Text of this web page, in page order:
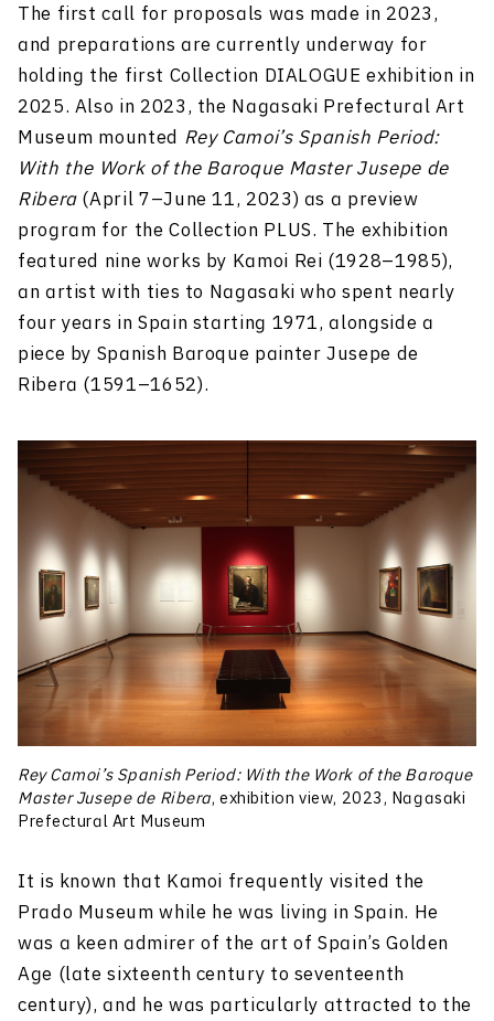
The first call for proposals was made in 2023,
and preparations are currently underway for
holding the first Collection DIALOGUE exhibition in
2025. Also in 2023, the Nagasaki Prefectural Art
Museum mounted Rey Camoi’s Spanish Period:
With the Work of the Baroque Master Jusepe de
Ribera(April 7–June 11, 2023) as a preview
program for the Collection PLUS. The exhibition
featured nine works by Kamoi Rei (1928–1985),
an artist with ties to Nagasaki who spent nearly
four years in Spain starting 1971, alongside a
piece by Spanish Baroque painter Jusepe de
Ribera (1591–1652).
Rey Camoi’s Spanish Period: With the Work of the Baroque
Master Jusepe de Ribera, exhibition view, 2023, Nagasaki
Prefectural Art Museum
It is known that Kamoi frequently visited the
Prado Museum while he was living in Spain. He
was a keen admirer of the art of Spain’s Golden
Age (late sixteenth century to seventeenth
century), and he was particularly attracted to the